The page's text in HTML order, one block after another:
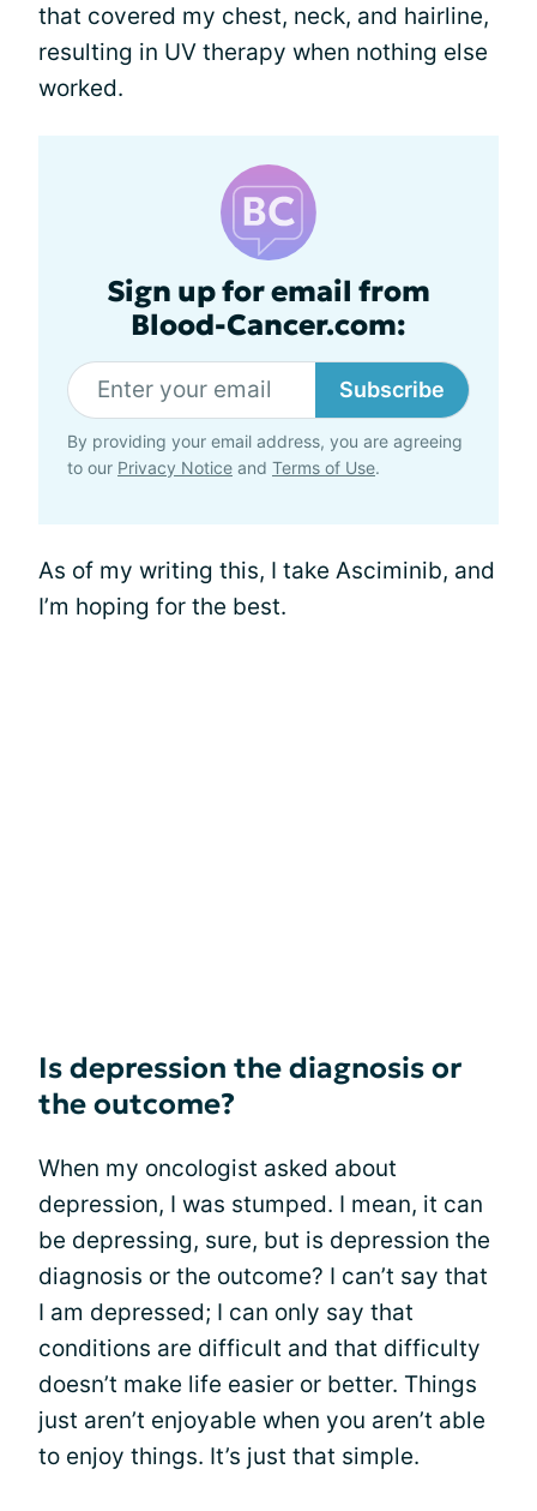
that covered my chest, neck, and hairline,
resulting in UV therapy when nothing else
worked.
Sign up for email from
Blood-Cancer.com:
Subscribe
By providing your email address, you are agreeing
to our Privacy Notice and Terms of Use.
As of my writing this, I take Asciminib, and
I’m hoping for the best.
Is depression the diagnosis or
the outcome?
When my oncologist asked about
depression, I was stumped. I mean, it can
be depressing, sure, but is depression the
diagnosis or the outcome? I can’t say that
I am depressed; I can only say that
conditions are difficult and that difficulty
doesn’t make life easier or better. Things
just aren’t enjoyable when you aren’t able
to enjoy things. It’s just that simple.